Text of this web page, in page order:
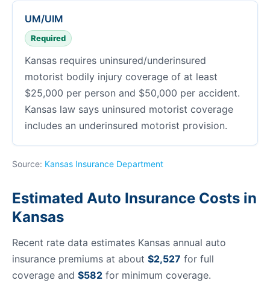
UM/UIM
Required
Kansas requires uninsured/underinsured
motorist bodily injury coverage of at least
$25,000 per person and $50,000 per accident.
Kansas law says uninsured motorist coverage
includes an underinsured motorist provision.
Source: Kansas Insurance Department
Estimated Auto Insurance Costs in
Kansas
Recent rate data estimates Kansas annual auto
insurance premiums at about $2,527 for full
coverage and $582 for minimum coverage.